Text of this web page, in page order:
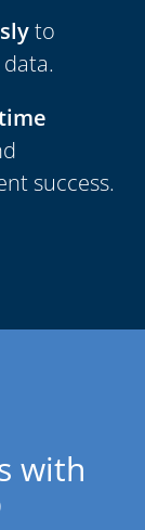
to
success.
with